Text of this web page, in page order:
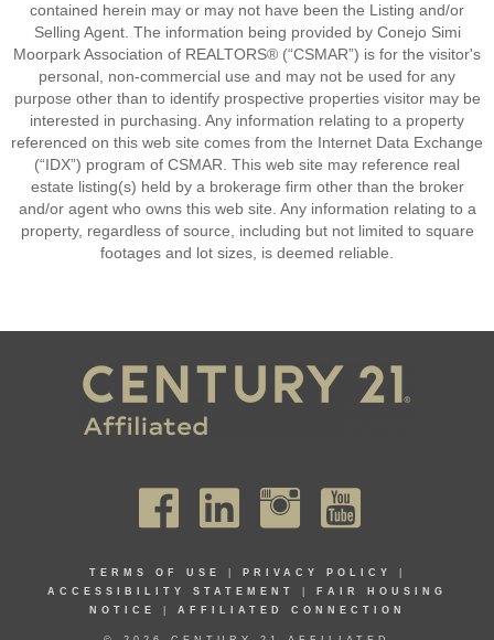
contained herein may or may not have been the Listing and/or
Selling Agent. The information being provided by Conejo Simi
Moorpark Association of REALTORS® (“CSMAR”) is for the visitor's
personal, non-commercial use and may not be used for any
purpose other than to identify prospective properties visitor may be
interested in purchasing. Any information relating to a property
referenced on this web site comes from the Internet Data Exchange
(“IDX”) program of CSMAR. This web site may reference real
estate listing(s) held by a brokerage firm other than the broker
and/or agent who owns this web site. Any information relating to a
property, regardless of source, including but not limited to square
footages and lot sizes, is deemed reliable.
TERMS OF USE PRIVACY POLICY
ACCESSIBILITY STATEMENT
FAIR HOUSING
NOTICE
AFFILIATED CONNECTION